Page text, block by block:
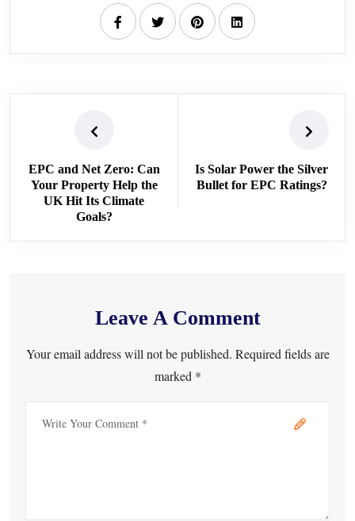
EPC and Net Zero: Can
Your Property Help the
UK Hit Its Climate
Goals?
Is Solar Power the Silver
Bullet for EPC Ratings?
Leave A Comment
Your email address will not be published. Required fields are
marked *